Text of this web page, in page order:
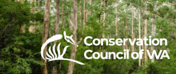
Skip navigation